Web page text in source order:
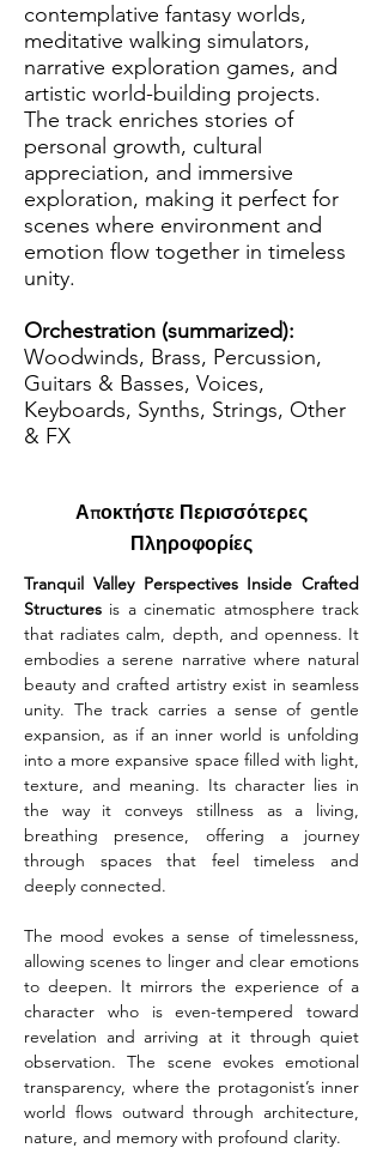
contemplative fantasy worlds,
meditative walking simulators,
narrative exploration games, and
artistic world-building projects.
The track enriches stories of
personal growth, cultural
appreciation, and immersive
exploration, making it perfect for
scenes where environment and
emotion flow together in timeless
unity.
Orchestration (summarized):
Woodwinds, Brass, Percussion,
Guitars & Basses, Voices,
Keyboards, Synths, Strings, Other
& FX
Αποκτήστε Περισσότερες
Πληροφορίες
Tranquil Valley Perspectives Inside Crafted
Structures is a cinematic atmosphere track
that radiates calm, depth, and openness. It
embodies a serene narrative where natural
beauty and crafted artistry exist in seamless
unity. The track carries a sense of gentle
expansion, as if an inner world is unfolding
into a more expansive space filled with light,
texture, and meaning. Its character lies in
the way it conveys stillness as a living,
breathing presence, offering a journey
through spaces that feel timeless and
deeply connected.
The mood evokes a sense of timelessness,
allowing scenes to linger and clear emotions
to deepen. It mirrors the experience of a
character who is even-tempered toward
revelation and arriving at it through quiet
observation. The scene evokes emotional
transparency, where the protagonist’s inner
world flows outward through architecture,
nature, and memory with profound clarity.